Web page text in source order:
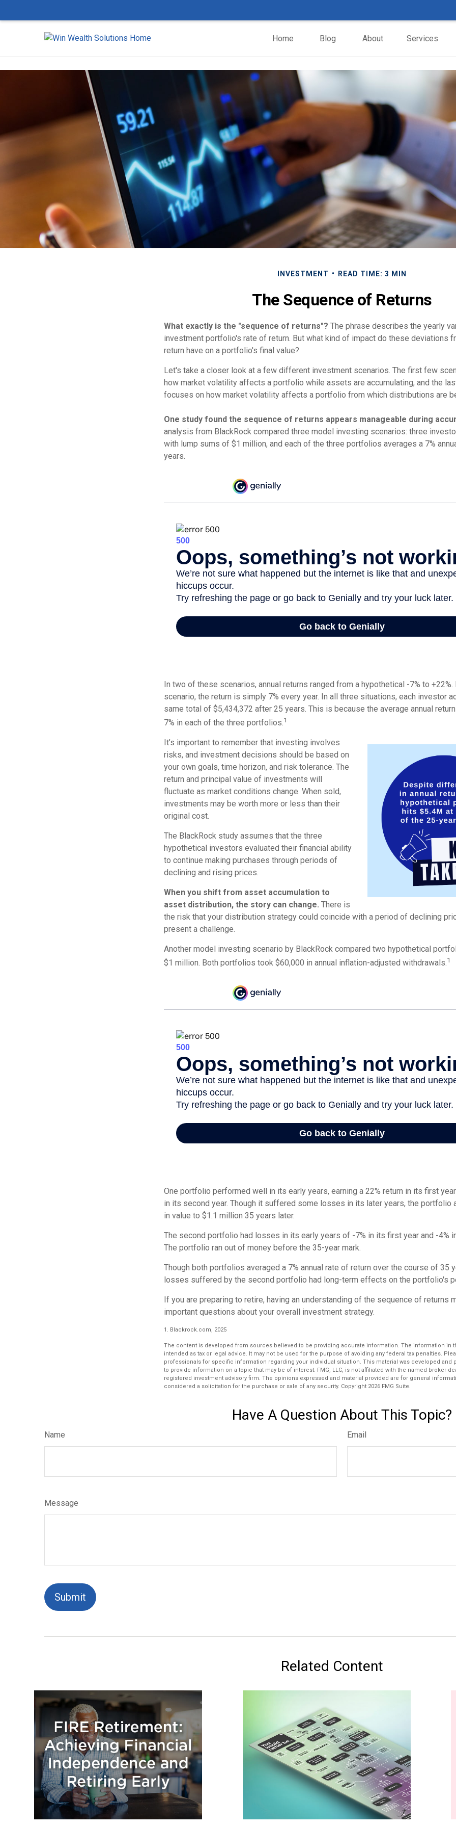
Home Blog About Services
INVESTMENT READ TIME: 3 MIN
The Sequence of Returns
What exactly is the "sequence of returns"? The phrase describes the yearly
investment portfolio's rate of return. But what kind of impact do these deviations
return have on a portfolio's final value?
Let's take a closer look at a few different investment scenarios. The first few
how market volatility affects a portfolio while assets are accumulating, and the
focuses on how market volatility affects a portfolio from which distributions are
One study found the sequence of returns appears manageable during
analysis from BlackRock compared three model investing scenarios: three
with lump sums of $1 million, and each of the three portfolios averages a 7%
years.
In two of these scenarios, annual returns ranged from a hypothetical -7% to +22%.
scenario, the return is simply 7% every year. In all three situations, each investor
same total of $5,434,372 after 25 years. This is because the average annual
7% in each of the three portfolios.1
It’s important to remember that investing involves
risks, and investment decisions should be based on
your own goals, time horizon, and risk tolerance. The
return and principal value of investments will
fluctuate as market conditions change. When sold,
investments may be worth more or less than their
original cost.
The BlackRock study assumes that the three
hypothetical investors evaluated their financial ability
to continue making purchases through periods of
declining and rising prices.
When you shift from asset accumulation to
asset distribution, the story can change. There is
the risk that your distribution strategy could coincide with a period of declining
present a challenge.
Another model investing scenario by BlackRock compared two hypothetical
$1 million. Both portfolios took $60,000 in annual inflation-adjusted withdrawals.1
One portfolio performed well in its early years, earning a 22% return in its first year
in its second year. Though it suffered some losses in its later years, the portfolio
in value to $1.1 million 35 years later.
The second portfolio had losses in its early years of -7% in its first year and -4%
The portfolio ran out of money before the 35-year mark.
Though both portfolios averaged a 7% annual rate of return over the course of 35
losses suffered by the second portfolio had long-term effects on the portfolio's
If you are preparing to retire, having an understanding of the sequence of returns
important questions about your overall investment strategy.
1. Blackrock.com, 2025
The content is developed from sources believed to be providing accurate information. The information in
intended as tax or legal advice. It may not be used for the purpose of avoiding any federal tax penalties.
professionals for specific information regarding your individual situation. This material was developed and
to provide information on a topic that may be of interest. FMG, LLC, is not affiliated with the named broker-
registered investment advisory firm. The opinions expressed and material provided are for general
considered a solicitation for the purchase or sale of any security. Copyright 2026 FMG Suite.
Have A Question About This Topic?
Name Email
Message
Related Content